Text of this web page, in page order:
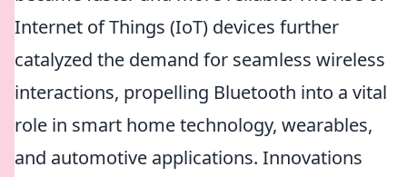
Internet of Things (IoT) devices further
catalyzed the demand for seamless wireless
interactions, propelling Bluetooth into a vital
role in smart home technology, wearables,
and automotive applications. Innovations